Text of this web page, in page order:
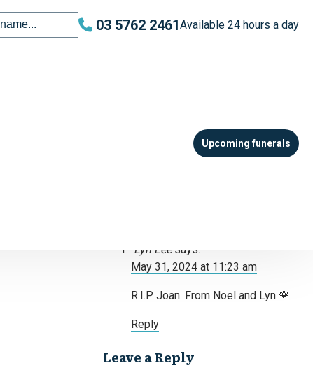
03 5762 2461Available 24 hours a day
Upcoming funerals
Please note: all tributes are moderated
and may not appear immediately.
Lyn Lee says:
May 31, 2024 at 11:23 am
R.I.P Joan. From Noel and Lyn 🌹
Reply
Leave a Reply